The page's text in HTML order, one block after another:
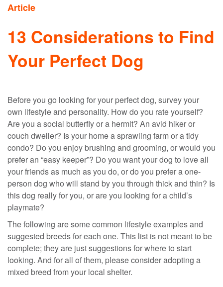
Article
13 Considerations to Find
Your Perfect Dog
Before you go looking for your perfect dog, survey your
own lifestyle and personality. How do you rate yourself?
Are you a social butterfly or a hermit? An avid hiker or
couch dweller? Is your home a sprawling farm or a tidy
condo? Do you enjoy brushing and grooming, or would you
prefer an “easy keeper”? Do you want your dog to love all
your friends as much as you do, or do you prefer a one-
person dog who will stand by you through thick and thin? Is
this dog really for you, or are you looking for a child’s
playmate?
The following are some common lifestyle examples and
suggested breeds for each one. This list is not meant to be
complete; they are just suggestions for where to start
looking. And for all of them, please consider adopting a
mixed breed from your local shelter.